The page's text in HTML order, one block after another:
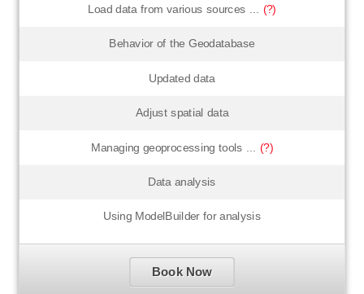
Load data from various sources ... (?)
Behavior of the Geodatabase
Updated data
Adjust spatial data
Managing geoprocessing tools ... (?)
Data analysis
Using ModelBuilder for analysis
Book Now